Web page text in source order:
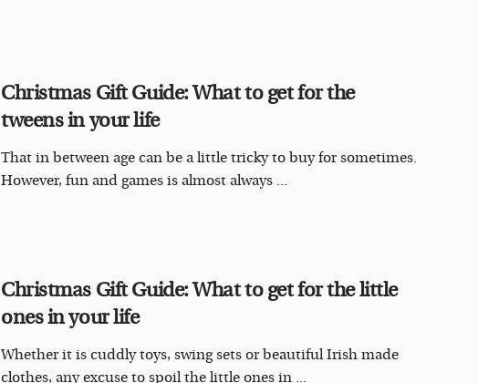
Christmas Gift Guide: What to get for the
tweens in your life
That in between age can be a little tricky to buy for sometimes.
However, fun and games is almost always ...
Christmas Gift Guide: What to get for the little
ones in your life
Whether it is cuddly toys, swing sets or beautiful Irish made
clothes, any excuse to spoil the little ones in ...